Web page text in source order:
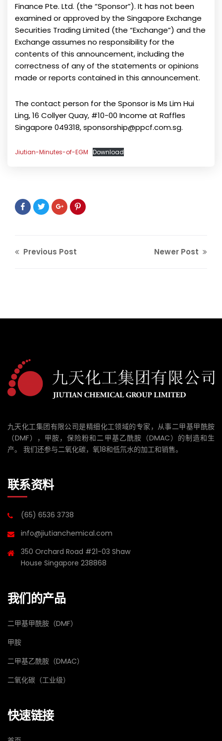
Finance Pte. Ltd. (the “Sponsor”). It has not been
examined or approved by the Singapore Exchange
Securities Trading Limited (the “Exchange”) and the
Exchange assumes no responsibility for the
contents of this announcement, including the
correctness of any of the statements or opinions
made or reports contained in this announcement.
The contact person for the Sponsor is Ms Lim Hui
Ling, 16 Collyer Quay, #10-00 Income at Raffles
Singapore 049318, sponsorship@ppcf.com.sg.
Jiutian-Minutes-of-EGM Download
Previous Post Newer Post
九天化工集团有限公司是精细化工领域的专家，从事二甲基甲酰胺
（DMF），甲胺，保险粉和二甲基乙酰胺（DMAC）的制造和生
产。 我们还参与二氧化碳，氧18和低氘水的加工和销售。
联系资料
(65) 6536 3738
info@jiutianchemical.com
350 Orchard Road #21-03 Shaw
House Singapore 238868
我们的产品
二甲基甲酰胺（DMF）
甲胺
二甲基乙酰胺（DMAC）
二氧化碳（工业级）
快速链接